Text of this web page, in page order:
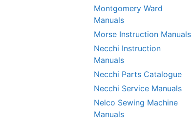
Montgomery Ward
Manuals
Morse Instruction Manuals
Necchi Instruction
Manuals
Necchi Parts Catalogue
Necchi Service Manuals
Nelco Sewing Machine
Manuals